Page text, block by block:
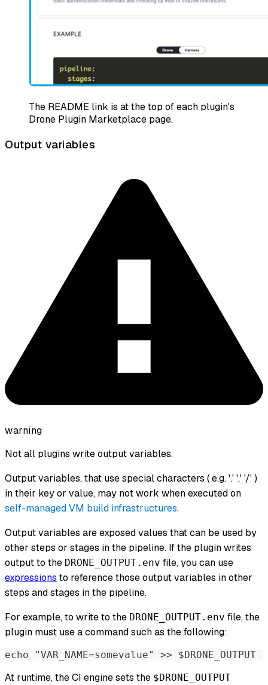
The README link is at the top of each plugin's
Drone Plugin Marketplace page.
Output variables
warning
Not all plugins write output variables.
Output variables, that use special characters ( e.g. '.' ',' '/' )
in their key or value, may not work when executed on
self-managed VM build infrastructures.
Output variables are exposed values that can be used by
other steps or stages in the pipeline. If the plugin writes
output to the DRONE_OUTPUT.env file, you can use
expressions to reference those output variables in other
steps and stages in the pipeline.
For example, to write to the DRONE_OUTPUT.env file, the
plugin must use a command such as the following:
echo "VAR_NAME=somevalue" >> $DRONE_OUTPUT
At runtime, the CI engine sets the $DRONE_OUTPUT